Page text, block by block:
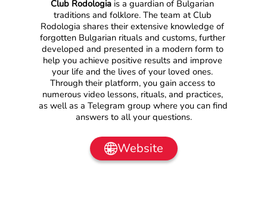
Club Rodologia is a guardian of Bulgarian
traditions and folklore. The team at Club
Rodologia shares their extensive knowledge of
forgotten Bulgarian rituals and customs, further
developed and presented in a modern form to
help you achieve positive results and improve
your life and the lives of your loved ones.
Through their platform, you gain access to
numerous video lessons, rituals, and practices,
as well as a Telegram group where you can find
answers to all your questions.
Website